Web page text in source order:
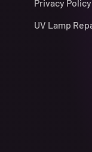
Privacy Policy
UV Lamp